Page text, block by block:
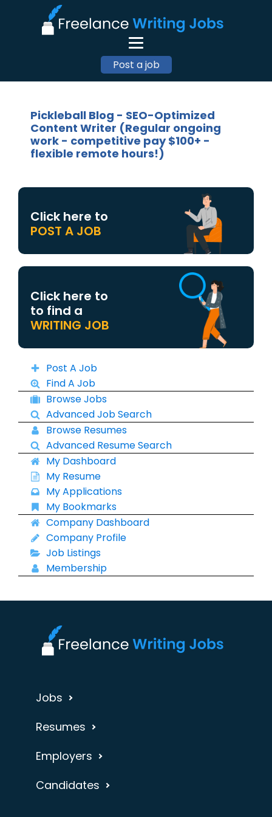
Post a job
Pickleball Blog - SEO-Optimized
Content Writer (Regular ongoing
work - competitive pay $100+ -
flexible remote hours!)
Click here to
POST A JOB
Click here to
to find a
WRITING JOB
Post A Job
Find A Job
Browse Jobs
Advanced Job Search
Browse Resumes
Advanced Resume Search
My Dashboard
My Resume
My Applications
My Bookmarks
Company Dashboard
Company Profile
Job Listings
Membership
Jobs
Resumes
Employers
Candidates